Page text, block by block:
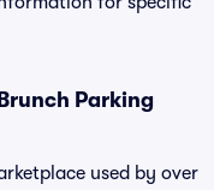
Parking
used by over